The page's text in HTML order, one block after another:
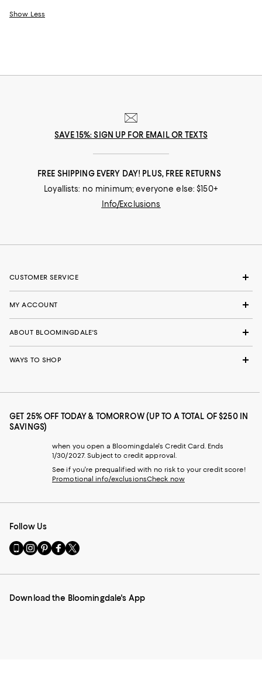
Show Less
SAVE 15%: SIGN UP FOR EMAIL OR TEXTS
FREE SHIPPING EVERY DAY! PLUS, FREE RETURNS
Loyallists: no minimum; everyone else: $150+
Info/Exclusions
CUSTOMER SERVICE
MY ACCOUNT
ABOUT BLOOMINGDALE'S
WAYS TO SHOP
GET 25% OFF TODAY & TOMORROW (UP TO A TOTAL OF $250 IN
SAVINGS)
when you open a Bloomingdale's Credit Card. Ends
1/30/2027. Subject to credit approval.
See if you're prequalified with no risk to your credit score!
Promotional info/exclusionsCheck now
Follow Us
Go
to
Mobile
-
Visit
us
Instagram
External
Visit
us
Pinterest
External
Visit
us
Facebook
External
Visit
us
Twitter
External
Download the Bloomingdale's App